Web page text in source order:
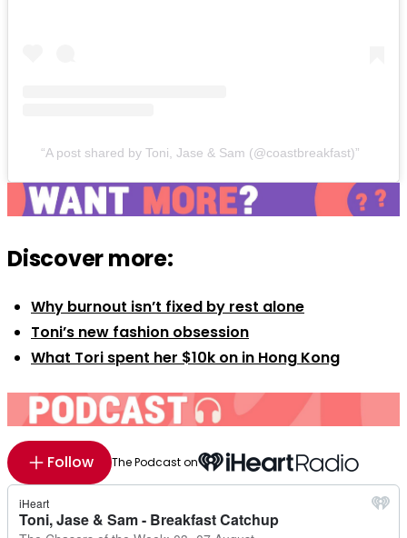
A post shared by Toni, Jase & Sam (@coastbreakfast)
Discover more:
Why burnout isn’t fixed by rest alone
Toni’s new fashion obsession
What Tori spent her $10k on in Hong Kong
Follow The Podcast on